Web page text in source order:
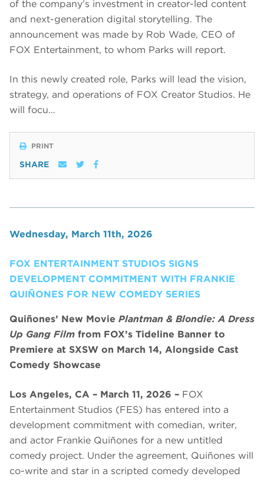
of the company’s investment in creator-led content
and next-generation digital storytelling. The
announcement was made by Rob Wade, CEO of
FOX Entertainment, to whom Parks will report.
In this newly created role, Parks will lead the vision,
strategy, and operations of FOX Creator Studios. He
will focu…
PRINT
SHARE
Wednesday, March 11th, 2026
FOX ENTERTAINMENT STUDIOS SIGNS
DEVELOPMENT COMMITMENT WITH FRANKIE
QUIÑONES FOR NEW COMEDY SERIES
Quiñones’ New Movie Plantman & Blondie: A Dress
Up Gang Film from FOX’s Tideline Banner to
Premiere at SXSW on March 14, Alongside Cast
Comedy Showcase
Los Angeles, CA – March 11, 2026 – FOX
Entertainment Studios (FES) has entered into a
development commitment with comedian, writer,
and actor Frankie Quiñones for a new untitled
comedy project. Under the agreement, Quiñones will
co-write and star in a scripted comedy developed